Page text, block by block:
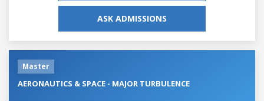
ASK ADMISSIONS
Master
AERONAUTICS & SPACE - MAJOR TURBULENCE